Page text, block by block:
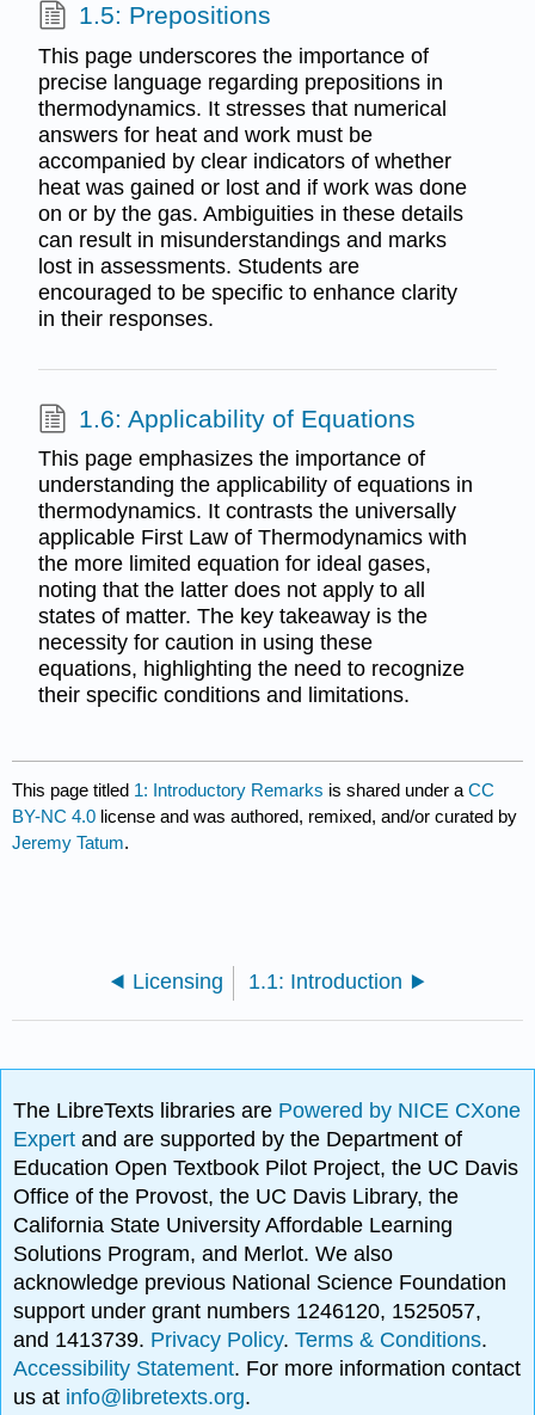
1.5: Prepositions
This page underscores the importance of
precise language regarding prepositions in
thermodynamics. It stresses that numerical
answers for heat and work must be
accompanied by clear indicators of whether
heat was gained or lost and if work was done
on or by the gas. Ambiguities in these details
can result in misunderstandings and marks
lost in assessments. Students are
encouraged to be specific to enhance clarity
in their responses.
1.6: Applicability of Equations
This page emphasizes the importance of
understanding the applicability of equations in
thermodynamics. It contrasts the universally
applicable First Law of Thermodynamics with
the more limited equation for ideal gases,
noting that the latter does not apply to all
states of matter. The key takeaway is the
necessity for caution in using these
equations, highlighting the need to recognize
their specific conditions and limitations.
This page titled 1: Introductory Remarks is shared under aCC
BY-NC 4.0 license and was authored, remixed, and/or curated by
Jeremy Tatum.
Licensing 1.1: Introduction
The LibreTexts libraries are Powered by NICE CXone
Expertand are supported by the Department of
Education Open Textbook Pilot Project, the UC Davis
Office of the Provost, the UC Davis Library, the
California State University Affordable Learning
Solutions Program, and Merlot. We also
acknowledge previous National Science Foundation
support under grant numbers 1246120, 1525057,
and 1413739. Privacy Policy.Terms & Conditions.
Accessibility Statement. For more information contact
us at info@libretexts.org.